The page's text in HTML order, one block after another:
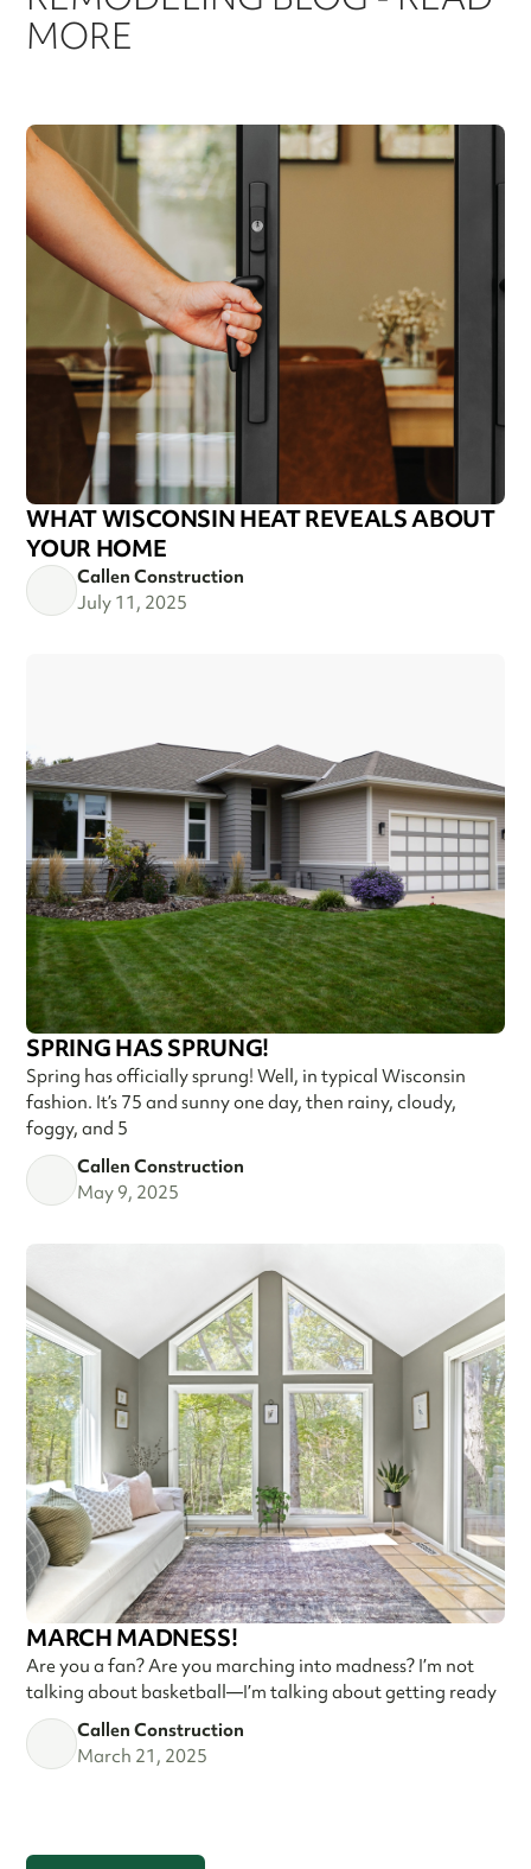
MORE
WHAT WISCONSIN HEAT REVEALS ABOUT
YOUR HOME
Callen Construction
July 11, 2025
SPRING HAS SPRUNG!
Spring has officially sprung! Well, in typical Wisconsin
fashion. It’s 75 and sunny one day, then rainy, cloudy,
foggy, and 5
Callen Construction
May 9, 2025
MARCH MADNESS!
Are you a fan? Are you marching into madness? I’m not
talking about basketball—I’m talking about getting ready
Callen Construction
March 21, 2025